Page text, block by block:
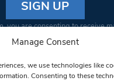
Manage Consent
we use technologies like
Consenting to these
you are consenting to receive
You can revoke your
Emails are serviced by